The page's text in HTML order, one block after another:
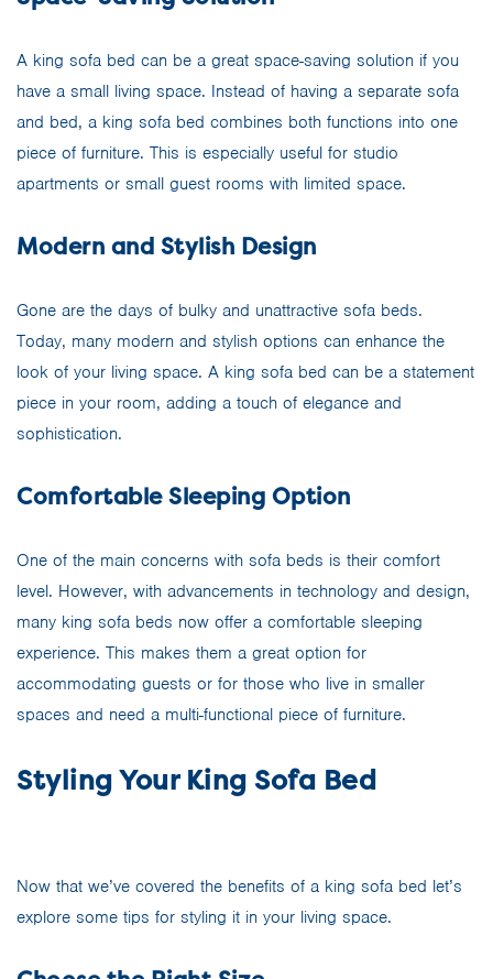
A king sofa bed can be a great space-saving solution if you
have a small living space. Instead of having a separate sofa
and bed, a king sofa bed combines both functions into one
piece of furniture. This is especially useful for studio
apartments or small guest rooms with limited space.
Modern and Stylish Design
Gone are the days of bulky and unattractive sofa beds.
Today, many modern and stylish options can enhance the
look of your living space. A king sofa bed can be a statement
piece in your room, adding a touch of elegance and
sophistication.
Comfortable Sleeping Option
One of the main concerns with sofa beds is their comfort
level. However, with advancements in technology and design,
many king sofa beds now offer a comfortable sleeping
experience. This makes them a great option for
accommodating guests or for those who live in smaller
spaces and need a multi-functional piece of furniture.
Styling Your King Sofa Bed
Now that we’ve covered the benefits of a king sofa bed let’s
explore some tips for styling it in your living space.